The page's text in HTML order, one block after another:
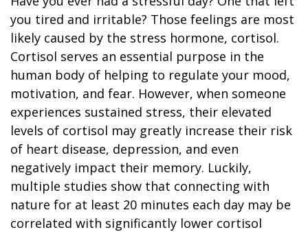
you tired and irritable? Those feelings are most
likely caused by the stress hormone, cortisol.
Cortisol serves an essential purpose in the
human body of helping to regulate your mood,
motivation, and fear. However, when someone
experiences sustained stress, their elevated
levels of cortisol may greatly increase their risk
of heart disease, depression, and even
negatively impact their memory. Luckily,
multiple studies show that connecting with
nature for at least 20 minutes each day may be
correlated with significantly lower cortisol